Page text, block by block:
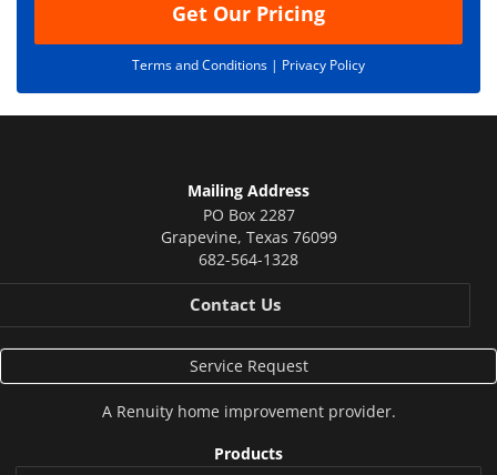
Get Our Pricing
Terms and Conditions | Privacy Policy
Mailing Address
PO Box 2287
Grapevine, Texas 76099
682-564-1328
Contact Us
Service Request
A Renuityhome improvement provider.
Products